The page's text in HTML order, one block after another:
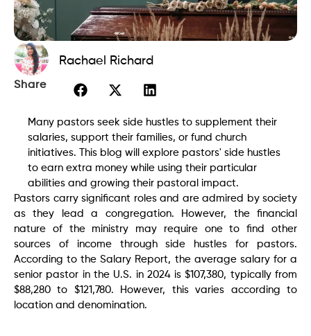
Rachael Richard
Share
Many pastors seek side hustles to supplement their
salaries, support their families, or fund church
initiatives. This blog will explore pastors' side hustles
to earn extra money while using their particular
abilities and growing their pastoral impact.
Pastors carry significant roles and are admired by society
as they lead a congregation. However, the financial
nature of the ministry may require one to find other
sources of income through side hustles for pastors.
According to the Salary Report, the average salary for a
senior pastor in the U.S. in 2024 is $107,380, typically from
$88,280 to $121,780. However, this varies according to
location and denomination.